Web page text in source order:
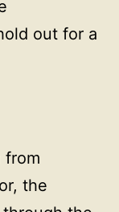
out for a
from
the